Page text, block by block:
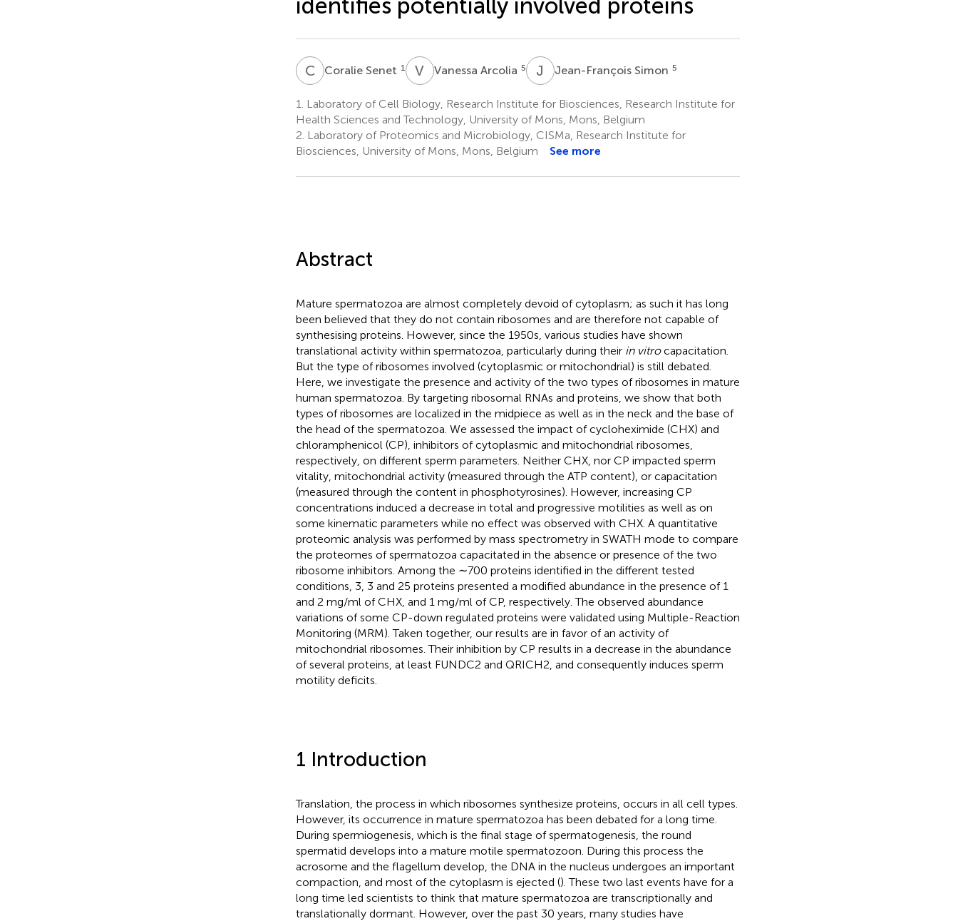
CSCoralie Senet 1 V AVanessa Arcolia 5 J Jean-François Simon 5
1.
Laboratory of Cell Biology, Research Institute for Biosciences, Research Institute for
Health Sciences and Technology, University of Mons, Mons, Belgium
2. Laboratory of Proteomics and Microbiology, CISMa, Research Institute for
Biosciences, University of Mons, Mons, Belgium
See more
Abstract
Mature spermatozoa are almost completely devoid of cytoplasm; as such it has long
been believed that they do not contain ribosomes and are therefore not capable of
synthesising proteins. However, since the 1950s, various studies have shown
translational activity within spermatozoa, particularly during their in vitrocapacitation.
But the type of ribosomes involved (cytoplasmic or mitochondrial) is still debated.
Here, we investigate the presence and activity of the two types of ribosomes in mature
human spermatozoa. By targeting ribosomal RNAs and proteins, we show that both
types of ribosomes are localized in the midpiece as well as in the neck and the base of
the head of the spermatozoa. We assessed the impact of cycloheximide (CHX) and
chloramphenicol (CP), inhibitors of cytoplasmic and mitochondrial ribosomes,
respectively, on different sperm parameters. Neither CHX, nor CP impacted sperm
vitality, mitochondrial activity (measured through the ATP content), or capacitation
(measured through the content in phosphotyrosines). However, increasing CP
concentrations induced a decrease in total and progressive motilities as well as on
some kinematic parameters while no effect was observed with CHX. A quantitative
proteomic analysis was performed by mass spectrometry in SWATH mode to compare
the proteomes of spermatozoa capacitated in the absence or presence of the two
ribosome inhibitors. Among the ∼700 proteins identified in the different tested
conditions, 3, 3 and 25 proteins presented a modified abundance in the presence of 1
and 2 mg/ml of CHX, and 1 mg/ml of CP, respectively. The observed abundance
variations of some CP-down regulated proteins were validated using Multiple-Reaction
Monitoring (MRM). Taken together, our results are in favor of an activity of
mitochondrial ribosomes. Their inhibition by CP results in a decrease in the abundance
of several proteins, at least FUNDC2 and QRICH2, and consequently induces sperm
motility deficits.
1 Introduction
Translation, the process in which ribosomes synthesize proteins, occurs in all cell types.
However, its occurrence in mature spermatozoa has been debated for a long time.
During spermiogenesis, which is the final stage of spermatogenesis, the round
spermatid develops into a mature motile spermatozoon. During this process the
acrosome and the flagellum develop, the DNA in the nucleus undergoes an important
compaction, and most of the cytoplasm is ejected (). These two last events have for a
long time led scientists to think that mature spermatozoa are transcriptionally and
translationally dormant. However, over the past 30 years, many studies have